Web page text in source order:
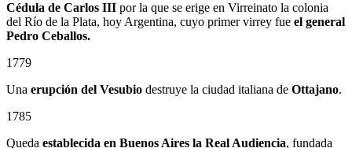
Cédula de Carlos III por la que se erige en Virreinato la colonia
del Río de la Plata, hoy Argentina, cuyo primer virrey fue el general
Pedro Ceballos.
1779
Una erupción del Vesubio destruye la ciudad italiana de Ottajano.
1785
Queda establecida en Buenos Aires la Real Audiencia, fundada